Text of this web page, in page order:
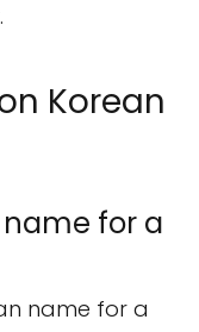
Korean
for a
name for a